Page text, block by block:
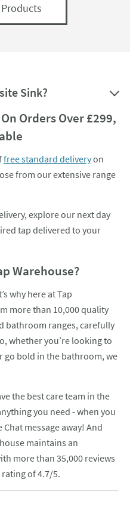
Sink?
Orders Over £299,
free standard deliveryon
from our extensive range
explore our next day
tap delivered to your
Warehouse?
why here at Tap
more than 10,000 quality
bathroom ranges, carefully
whether you’re looking to
go bold in the bathroom, we
the best care team in the
you need - when you
message away! And
maintains an
more than 35,000 reviews
of 4.7/5.